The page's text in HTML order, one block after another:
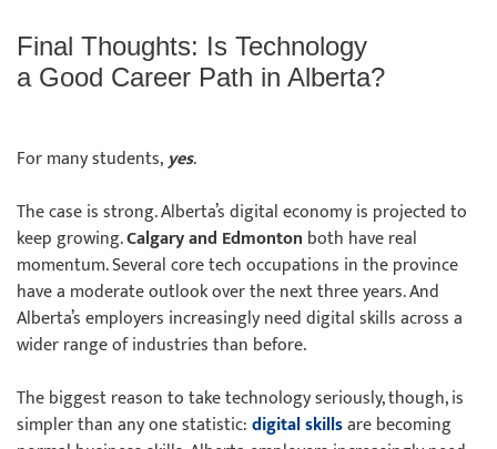
Final Thoughts: Is Technology
a Good Career Path in Alberta?
For many students,yes.
The case is strong. Alberta’s digital economy is projected to
keep growing.Calgary and Edmonton both have real
momentum. Several core tech occupations in the province
have a moderate outlook over the next three years. And
Alberta’s employers increasingly need digital skills across a
wider range of industries than before.
The biggest reason to take technology seriously, though, is
simpler than any one statistic:digital skillsare becoming